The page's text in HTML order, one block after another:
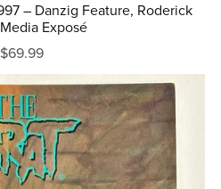
– Danzig Feature, Roderick
Exposé
$69.99